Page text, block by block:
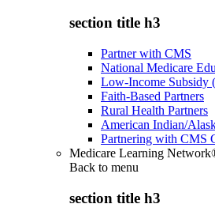
section title h3
Partner with CMS
National Medicare
Low-Income Subsidy
Faith-Based Partners
Rural Health Partners
American Indian/
Partnering with CMS
Medicare Learning
Back to menu
section title h3